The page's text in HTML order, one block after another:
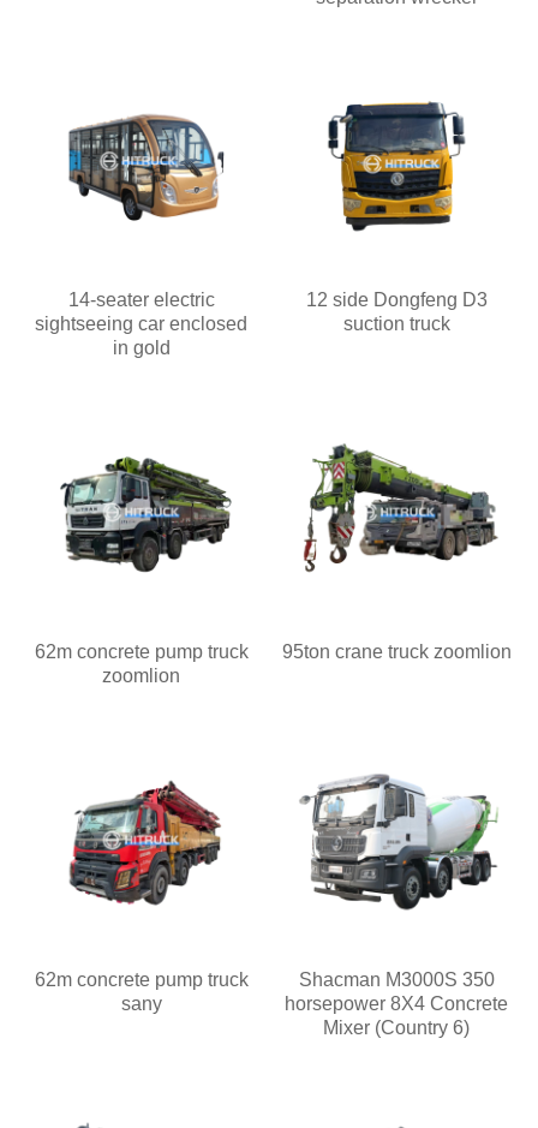
14-seater electric
sightseeing car enclosed
in gold
12 side Dongfeng D3
suction truck
62m concrete pump truck
zoomlion
95ton crane truck zoomlion
62m concrete pump truck
sany
Shacman M3000S 350
horsepower 8X4 Concrete
Mixer (Country 6)